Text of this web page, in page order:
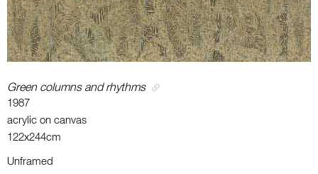
Green columns and rhythms
1987
acrylic on canvas
122x244cm
Unframed